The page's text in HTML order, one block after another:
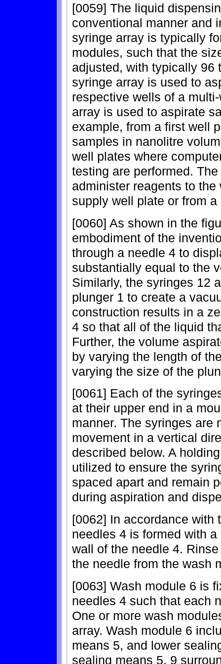
[0059] The liquid
conventional manner and
syringe array is typically
modules, such that the
adjusted, with typically 96
syringe array is used to
respective wells of a
array is used to aspirate
example, from a first well
samples in nanolitre
well plates where
testing are performed.
administer reagents to
supply well plate or from a
[0060] As shown in the
embodiment of the
through a needle 4 to
substantially equal to the
Similarly, the syringes 12
plunger 1 to create a
construction results in a
4 so that all of the liquid
Further, the volume
by varying the length of
varying the size of the
[0061] Each of the
at their upper end in a
manner. The syringes are
movement in a vertical
described below. A
utilized to ensure the
spaced apart and remain
during aspiration and
[0062] In accordance with
needles 4 is formed with
wall of the needle 4.
the needle from the wash
[0063] Wash module 6 is
needles 4 such that each
One or more wash
array. Wash module 6
means 5, and lower
sealing means 5, 9